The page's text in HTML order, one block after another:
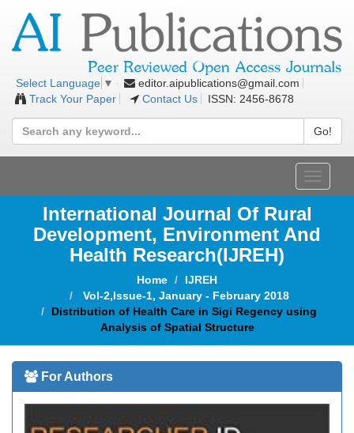
Select Language ▼
editor.aipublications@gmail.com
Track Your Paper
Contact Us ISSN: 2456-8678
Go!
Toggle
International Journal Of Rural
Development, Environment And
Health Research(IJREH)
Home
IJREH
Vol-2,Issue-1, January - February 2018
Distribution of Health Care in Sigi Regency using
Analysis of Spatial Structure
For Authors